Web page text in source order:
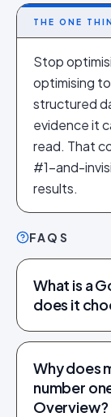
THE ONE
Stop
optimising
structured
evidence it
read. That
#1-and-
results.
FAQS
What is a
does it
Why does
number
Overview?